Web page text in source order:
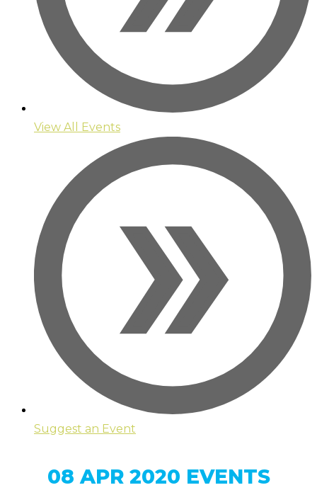
View All Events
Suggest an Event
08 APR 2020 EVENTS